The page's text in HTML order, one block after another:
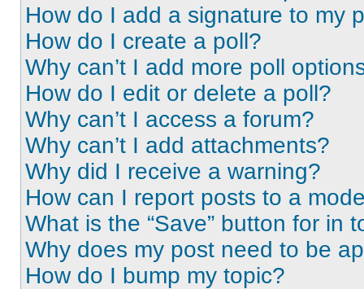
How do I add a signature to my
How do I create a poll?
Why can’t I add more poll
How do I edit or delete a poll?
Why can’t I access a forum?
Why can’t I add attachments?
Why did I receive a warning?
How can I report posts to a
What is the “Save” button for in
Why does my post need to be
How do I bump my topic?